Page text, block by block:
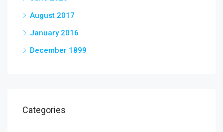
August 2017
January 2016
December 1899
Categories